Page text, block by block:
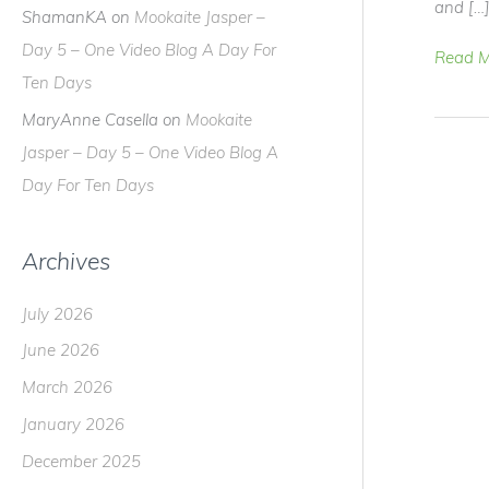
ShamanKA on Mookaite Jasper –
Day 5 – One Video Blog A Day For
Ten Days
MaryAnne Casella on Mookaite
Jasper – Day 5 – One Video Blog A
Day For Ten Days
Archives
July 2026
June 2026
March 2026
January 2026
December 2025
and […]
Peace
Read